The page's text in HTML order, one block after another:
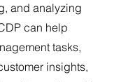
and analyzing
can help
tasks,
insights,